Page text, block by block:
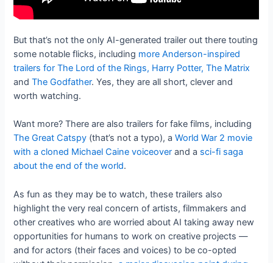
But that’s not the only AI-generated trailer out there touting
some notable flicks, including more Anderson-inspired
trailers for The Lord of the Rings, Harry Potter, The Matrix
andThe Godfather. Yes, they are all short, clever and
worth watching.
Want more? There are also trailers for fake films, including
The Great Catspy (that’s not a typo), aWorld War 2 movie
with a cloned Michael Caine voiceover and a sci-fi saga
about the end of the world.
As fun as they may be to watch, these trailers also
highlight the very real concern of artists, filmmakers and
other creatives who are worried about AI taking away new
opportunities for humans to work on creative projects —
and for actors (their faces and voices) to be co-opted